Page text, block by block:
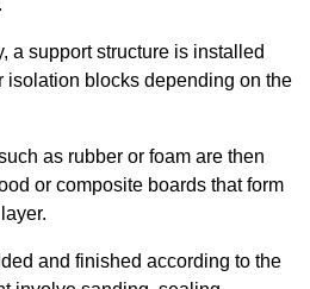
a support structure is installed
isolation blocks depending on the
as rubber or foam are then
or composite boards that form
and finished according to the